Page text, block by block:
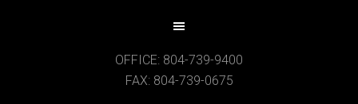
OFFICE: 804-739-9400
FAX: 804-739-0675